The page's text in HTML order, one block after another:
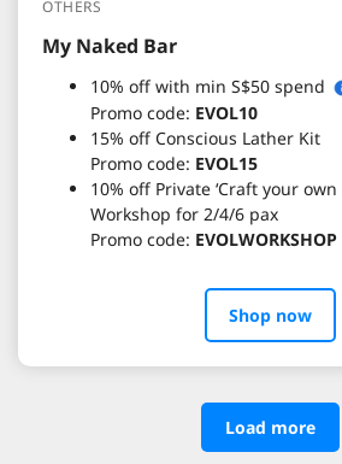
OTHERS
My Naked Bar
10% off with min S$50 spend
Promo code: EVOL10
15% off Conscious Lather Kit
Promo code: EVOL15
10% off Private ‘Craft your
Workshop for 2/4/6 pax
Promo code: EVOLWORKSHOP
Shop now
Load more